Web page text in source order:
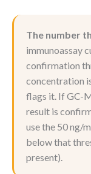
The number
immunoassay
confirmation
concentration
flags it. If GC-
result is
use the 50 ng/
below that
present).